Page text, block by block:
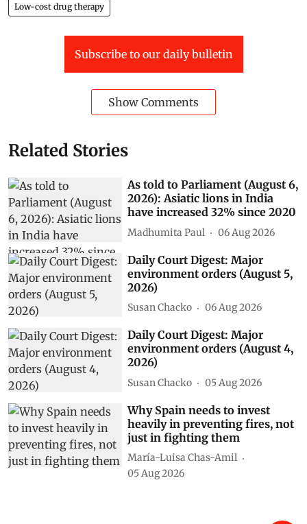
Low-cost drug therapy
Subscribe to our daily bulletin
Show Comments
Related Stories
As told to Parliament (August 6,
2026): Asiatic lions in India
have increased 32% since 2020
Madhumita Paul 06 Aug 2026
Daily Court Digest: Major
environment orders (August 5,
2026)
Susan Chacko 06 Aug 2026
Daily Court Digest: Major
environment orders (August 4,
2026)
Susan Chacko 05 Aug 2026
Why Spain needs to invest
heavily in preventing fires, not
just in fighting them
María-Luisa Chas-Amil
05 Aug 2026